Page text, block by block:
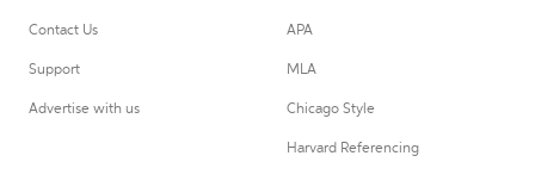
Contact Us
Support
Advertise with us
APA
MLA
Chicago Style
Harvard Referencing